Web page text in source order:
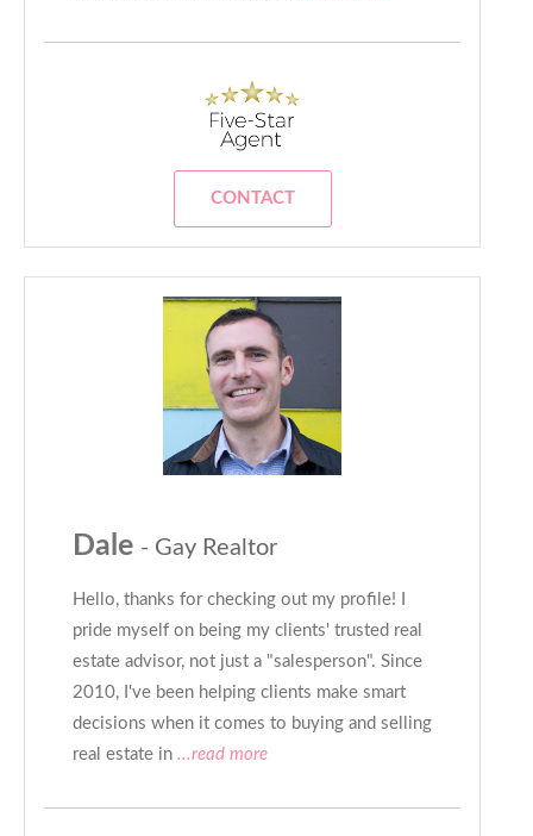
CONTACT
Dale - Gay Realtor
Hello, thanks for checking out my profile! I
pride myself on being my clients' trusted real
estate advisor, not just a "salesperson". Since
2010, I've been helping clients make smart
decisions when it comes to buying and selling
real estate in ...read more